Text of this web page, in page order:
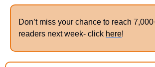
Don’t miss your chance to reach
readers next week- click here!